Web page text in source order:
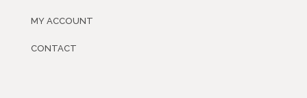
MY ACCOUNT
CONTACT